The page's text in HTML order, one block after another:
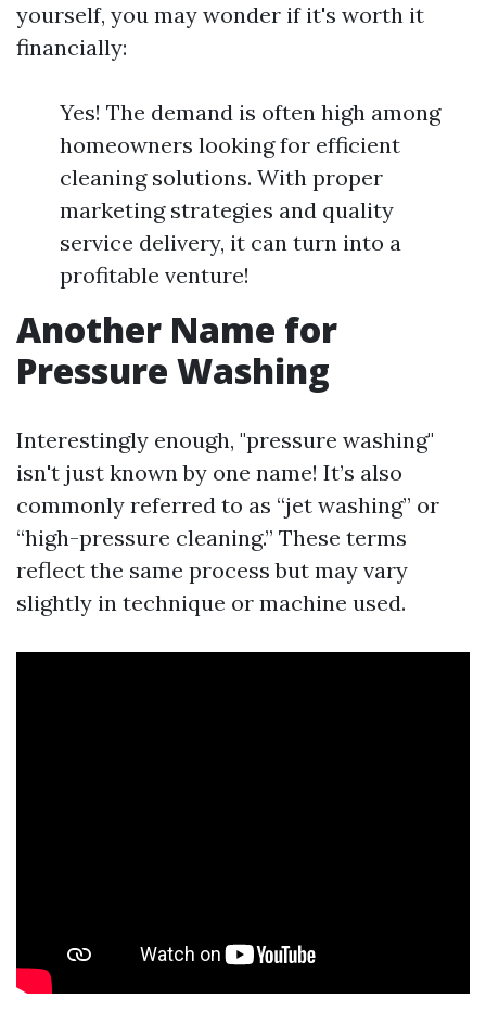
yourself, you may wonder if it's worth it
financially:
Yes! The demand is often high among
homeowners looking for efficient
cleaning solutions. With proper
marketing strategies and quality
service delivery, it can turn into a
profitable venture!
Another Name for
Pressure Washing
Interestingly enough, "pressure washing"
isn't just known by one name! It’s also
commonly referred to as “jet washing” or
“high-pressure cleaning.” These terms
reflect the same process but may vary
slightly in technique or machine used.